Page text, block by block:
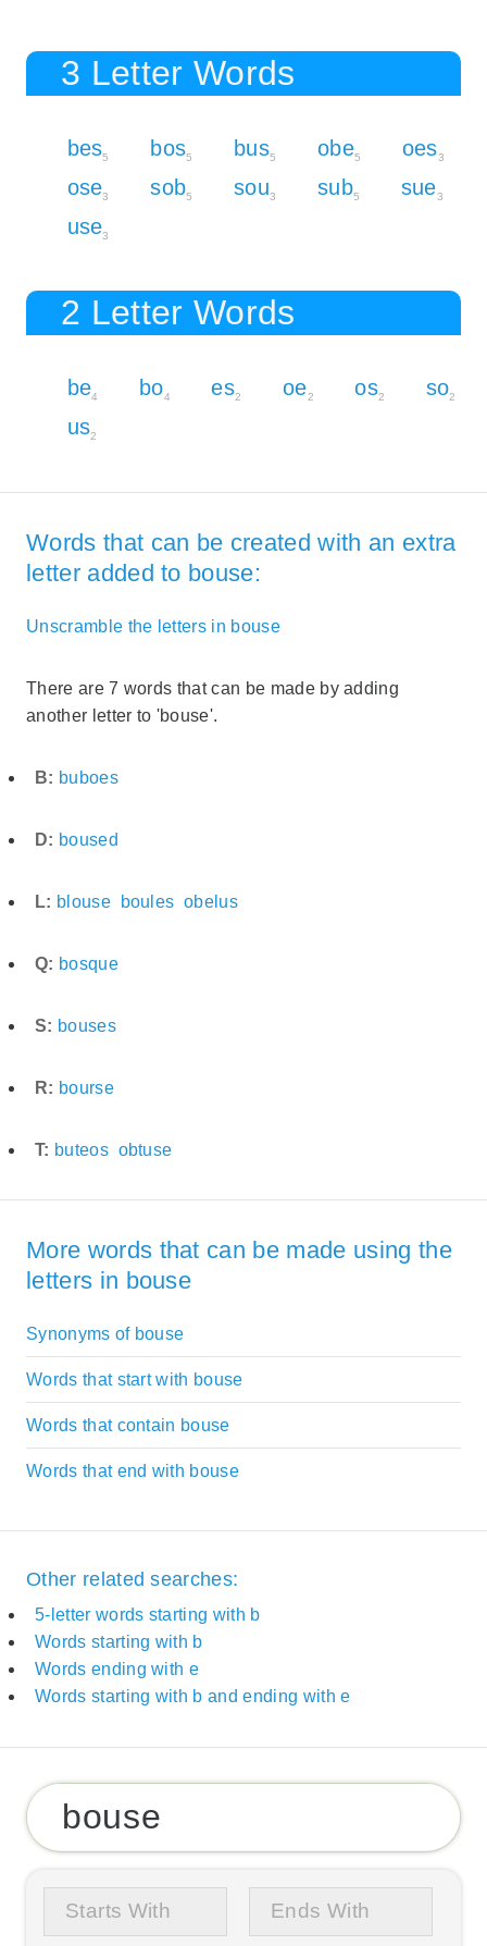
3 Letter Words
bes5 bos5 bus5 obe5 oes3
ose3 sob5 sou3 sub5 sue3
use3
2 Letter Words
be4 bo4 es2 oe2 os2 so2
us2
Words that can be created with an extra
letter added to bouse:
Unscramble the letters in bouse
There are 7 words that can be made by adding
another letter to 'bouse'.
B: buboes
D: boused
L: blouse boules obelus
Q: bosque
S: bouses
R: bourse
T: buteos obtuse
More words that can be made using the
letters in bouse
Synonyms of bouse
Words that start with bouse
Words that contain bouse
Words that end with bouse
Other related searches:
5-letter words starting with b
Words starting with b
Words ending with e
Words starting with b and ending with e